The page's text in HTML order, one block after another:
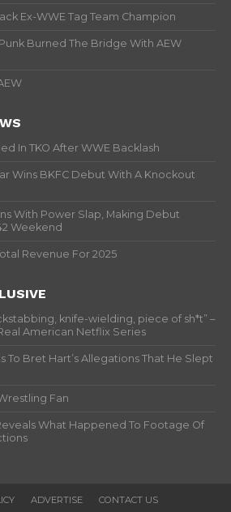
Ex-WWE Tag Team Champion
Burned The Bridge With AEW
In TKO After WWE Backlash
Wins BKFC Debut With A Knockout
With Power Slap, Making Debut
Weekend
Revenue For 2025
knife-wielding, piece of sh*t” –
American Netflix Series
To Bret Hart’s Allegations That He Slept
Fan
What Happened To Footage Of
ADVERTISE CONTACT US